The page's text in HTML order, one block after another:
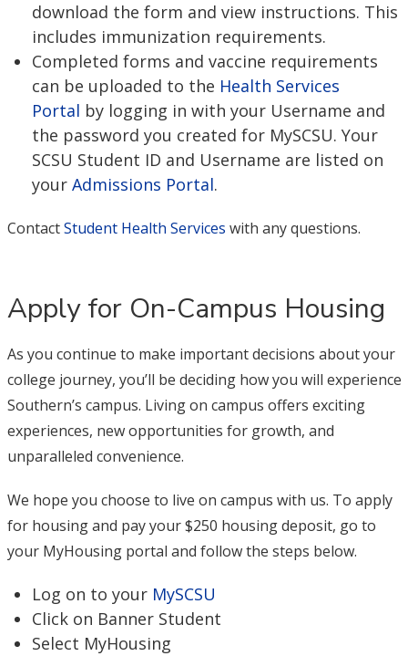
download the form and view instructions. This
includes immunization requirements.
Completed forms and vaccine requirements
can be uploaded to the Health Services
Portal by logging in with your Username and
the password you created for MySCSU. Your
SCSU Student ID and Username are listed on
your Admissions Portal.
ContactStudent Health Services with any questions.
Apply for On-Campus Housing
As you continue to make important decisions about your
college journey, you’ll be deciding how you will experience
Southern’s campus. Living on campus offers exciting
experiences, new opportunities for growth, and
unparalleled convenience.
We hope you choose to live on campus with us. To apply
for housing and pay your $250 housing deposit, go to
your MyHousing portal and follow the steps below.
Log on to your MySCSU
Click on Banner Student
Select MyHousing